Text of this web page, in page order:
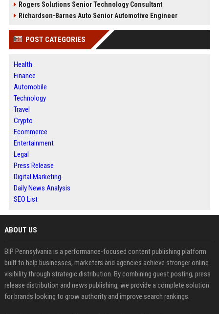
Rogers Solutions Senior Technology Consultant
Richardson-Barnes Auto Senior Automotive Engineer
POST CATEGORIES
Health
Finance
Automobile
Technology
Travel
Crypto
Ecommerce
Entertainment
Legal
Press Release
Digital Marketing
Daily News Analysis
SEO List
ABOUT US
BIP Pennsylvania is a performance-focused content publishing platform
built to help businesses, marketers and agencies achieve stronger online
visibility through strategic distribution. By combining guest posting, press
release distribution and news publishing, we provide a complete solution
for brands looking to grow authority and improve search rankings.